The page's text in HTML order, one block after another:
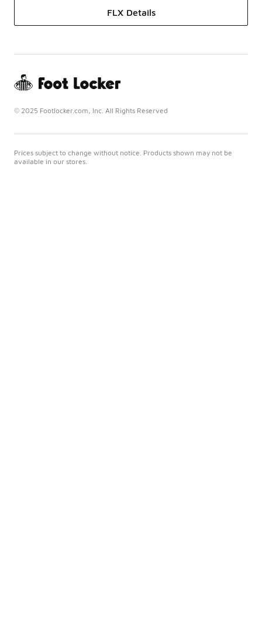
FLX Details
© 2025 Footlocker.com, Inc. All Rights Reserved
Prices subject to change without notice. Products shown may not be
available in our stores.